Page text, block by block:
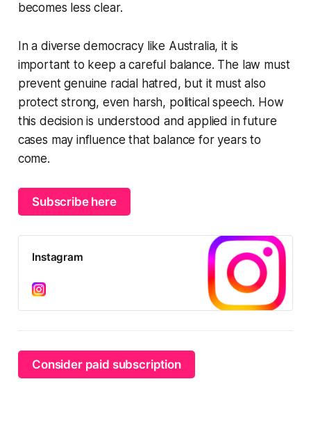
becomes less clear.
In a diverse democracy like Australia, it is
important to keep a careful balance. The law must
prevent genuine racial hatred, but it must also
protect strong, even harsh, political speech. How
this decision is understood and applied in future
cases may influence that balance for years to
come.
Subscribe here
Instagram
Consider paid subscription